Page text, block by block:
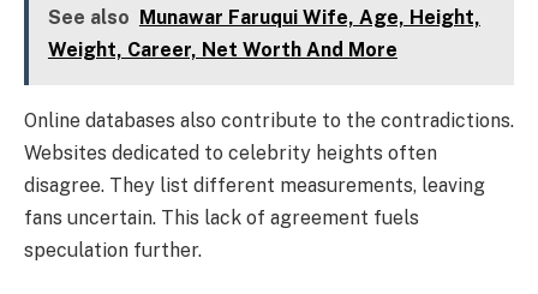
See also Munawar Faruqui Wife, Age, Height,
Weight, Career, Net Worth And More
Online databases also contribute to the contradictions.
Websites dedicated to celebrity heights often
disagree. They list different measurements, leaving
fans uncertain. This lack of agreement fuels
speculation further.